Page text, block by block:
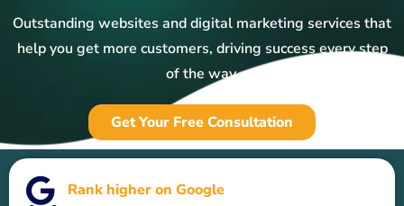
Outstanding websites and digital marketing services that
help you get more customers, driving success every step
of the way.
Get Your Free Consultation
Rank higher on Google